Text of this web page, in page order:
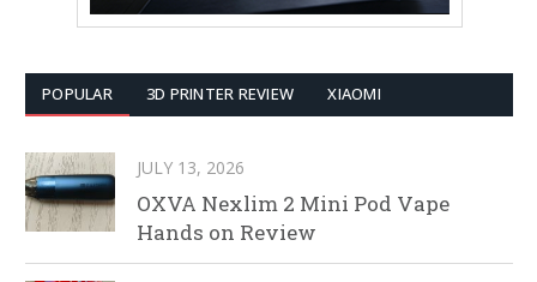
POPULAR 3D PRINTER REVIEW XIAOMI
JULY 13, 2026
OXVA Nexlim 2 Mini Pod Vape
Hands on Review